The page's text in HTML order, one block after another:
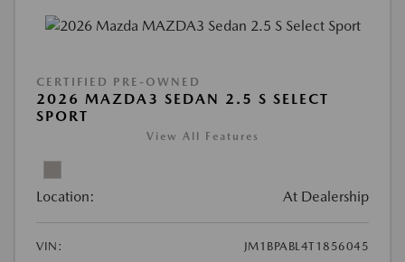
CERTIFIED PRE-OWNED
2026 MAZDA3 SEDAN 2.5 S SELECT
SPORT
View All Features
Location: At Dealership
VIN:
JM1BPABL4T1856045